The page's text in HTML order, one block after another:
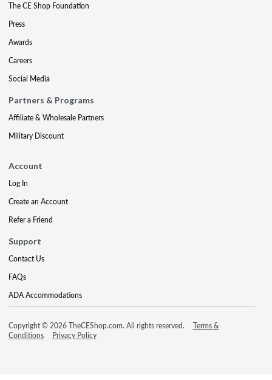
The CE Shop Foundation
Press
Awards
Careers
Social Media
Partners & Programs
Affiliate & Wholesale Partners
Military Discount
Account
Log In
Create an Account
Refer a Friend
Support
Contact Us
FAQs
ADA Accommodations
Copyright © 2026 TheCEShop.com. All rights reserved.
Terms &
Conditions
Privacy Policy